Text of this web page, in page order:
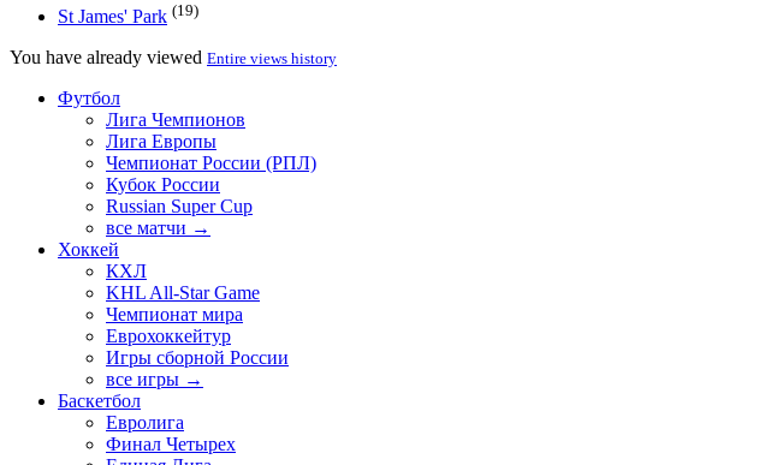
St James' Park (19)
You have already viewed Entire views history
Футбол
Лига Чемпионов
Лига Европы
Чемпионат России (РПЛ)
Кубок России
Russian Super Cup
все матчи →
Хоккей
КХЛ
KHL All-Star Game
Чемпионат мира
Еврохоккейтур
Игры сборной России
все игры →
Баскетбол
Евролига
Финал Четырех